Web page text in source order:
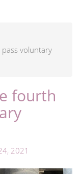
voluntary
fourth
2021